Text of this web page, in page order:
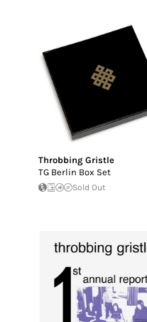
Throbbing Gristle
TG Berlin Box Set
Sold Out